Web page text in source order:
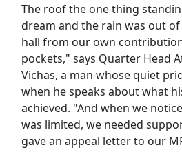
The roof the one thing
dream and the rain was out
hall from our own
pockets," says Quarter Head
Vichas, a man whose quiet
when he speaks about what
achieved. "And when we
was limited, we needed
gave an appeal letter to our